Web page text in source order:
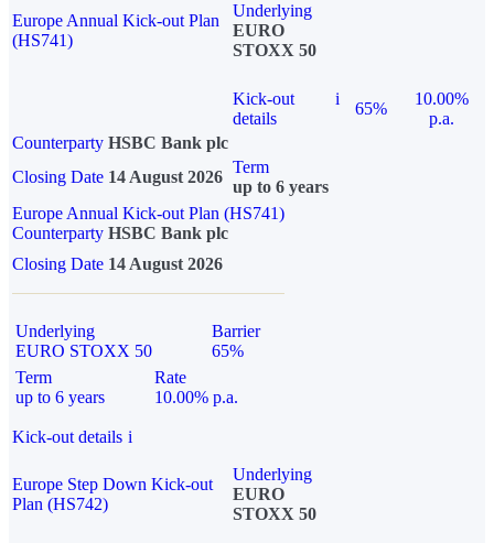
Europe Annual Kick-out Plan
(HS741)
Underlying
EURO
STOXX 50
Kick-out
details
i
65%
10.00%
p.a.
Counterparty HSBC Bank plc
Closing Date 14 August 2026
Term
up to 6 years
Europe Annual Kick-out Plan (HS741)
Counterparty HSBC Bank plc
Closing Date 14 August 2026
Underlying
EURO STOXX 50
Barrier
65%
Term
up to 6 years
Rate
10.00% p.a.
Kick-out details i
Europe Step Down Kick-out
Plan (HS742)
Underlying
EURO
STOXX 50